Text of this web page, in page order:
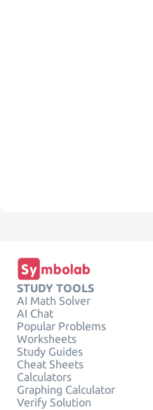
STUDY TOOLS
AI Math Solver
AI Chat
Popular Problems
Worksheets
Study Guides
Cheat Sheets
Calculators
Graphing Calculator
Verify Solution